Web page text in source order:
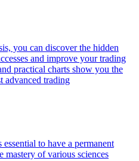
you can discover the hidden
and improve your trading
practical charts show you the
advanced trading
to have a permanent
mastery of various sciences